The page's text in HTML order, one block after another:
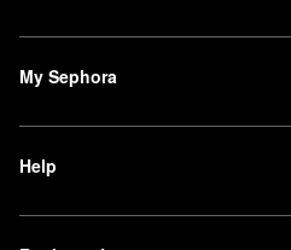
My Sephora
Help